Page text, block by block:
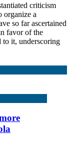
criticism
organize a
so far ascertained
favor of the
to it, underscoring